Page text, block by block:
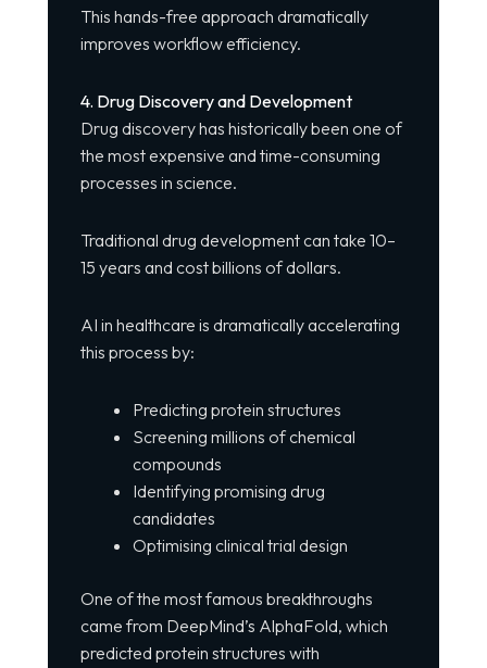
This hands-free approach dramatically
improves workflow efficiency.
4. Drug Discovery and Development
Drug discovery has historically been one of
the most expensive and time-consuming
processes in science.
Traditional drug development can take 10–
15 years and cost billions of dollars.
AI in healthcare is dramatically accelerating
this process by:
Predicting protein structures
Screening millions of chemical
compounds
Identifying promising drug
candidates
Optimising clinical trial design
One of the most famous breakthroughs
came from DeepMind’s AlphaFold, which
predicted protein structures with